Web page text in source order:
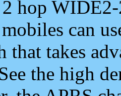
hop
mobiles can
that takes
the high